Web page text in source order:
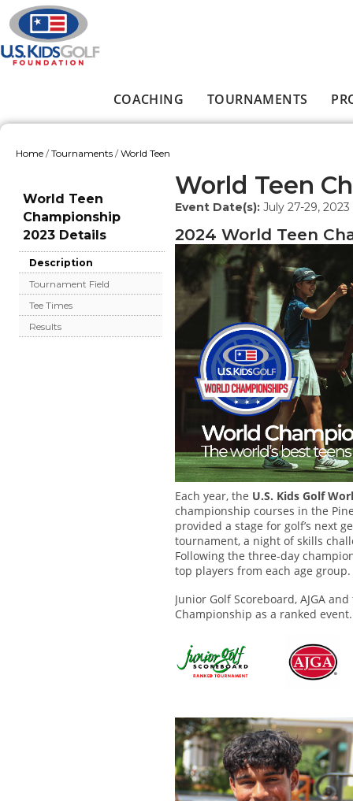
Skip to main content
COACHING TOURNAMENTS
Home / Tournaments / World Teen
World Teen
Championship
2023 Details
Description
Tournament Field
Tee Times
Results
World Teen
Event Date(s): July 27-29, 2023
2024 World Teen
Each year, the U.S. Kids Golf
championship courses in the
provided a stage for golf’s next
tournament, a night of skills
Following the three-day
top players from each age
Junior Golf Scoreboard, AJGA
Championship as a ranked event.